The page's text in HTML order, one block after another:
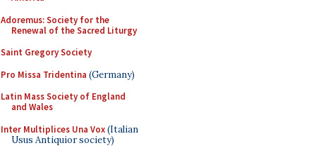
Adoremus: Society for the
Renewal of the Sacred Liturgy
Saint Gregory Society
Pro Missa Tridentina (Germany)
Latin Mass Society of England
and Wales
Inter Multiplices Una Vox(Italian
Usus Antiquior society)